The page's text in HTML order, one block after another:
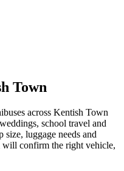
Town
across Kentish Town
school travel and
size, luggage needs and
will confirm the right vehicle,